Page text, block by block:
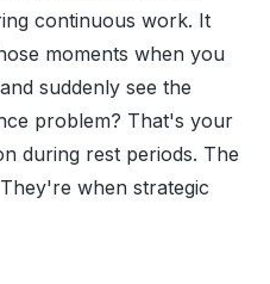
continuous work. It
moments when you
suddenly see the
problem? That's your
during rest periods. The
when strategic